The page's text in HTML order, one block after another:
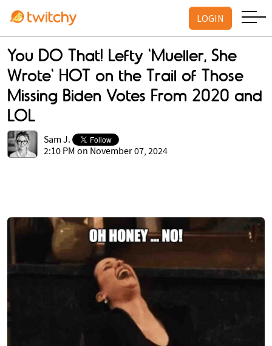
LOGIN
You DO That! Lefty 'Mueller, She
Wrote' HOT on the Trail of Those
Missing Biden Votes From 2020 and
LOL
Sam J.
2:10 PM on November 07, 2024